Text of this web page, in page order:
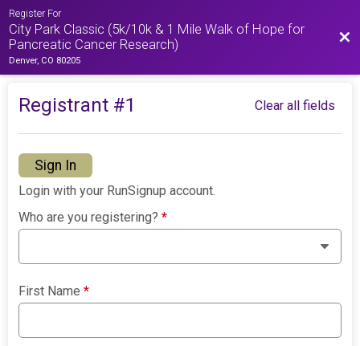
Register For
City Park Classic (5k/10k & 1 Mile Walk of Hope for
Pancreatic Cancer Research)
Denver, CO 80205
Registrant #1 Clear all fields
Sign In
Login with your RunSignup account.
Who are you registering?*
First Name*